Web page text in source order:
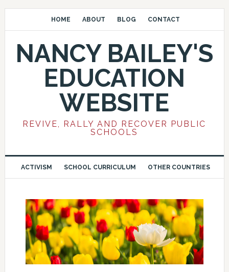
HOME ABOUT BLOG CONTACT
NANCY BAILEY'S
EDUCATION
WEBSITE
REVIVE, RALLY AND RECOVER PUBLIC
SCHOOLS
ACTIVISM SCHOOL CURRICULUM OTHER COUNTRIES